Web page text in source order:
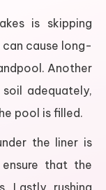
is skipping
can cause long-
Another
adequately,
pool is filled.
the liner is
that the